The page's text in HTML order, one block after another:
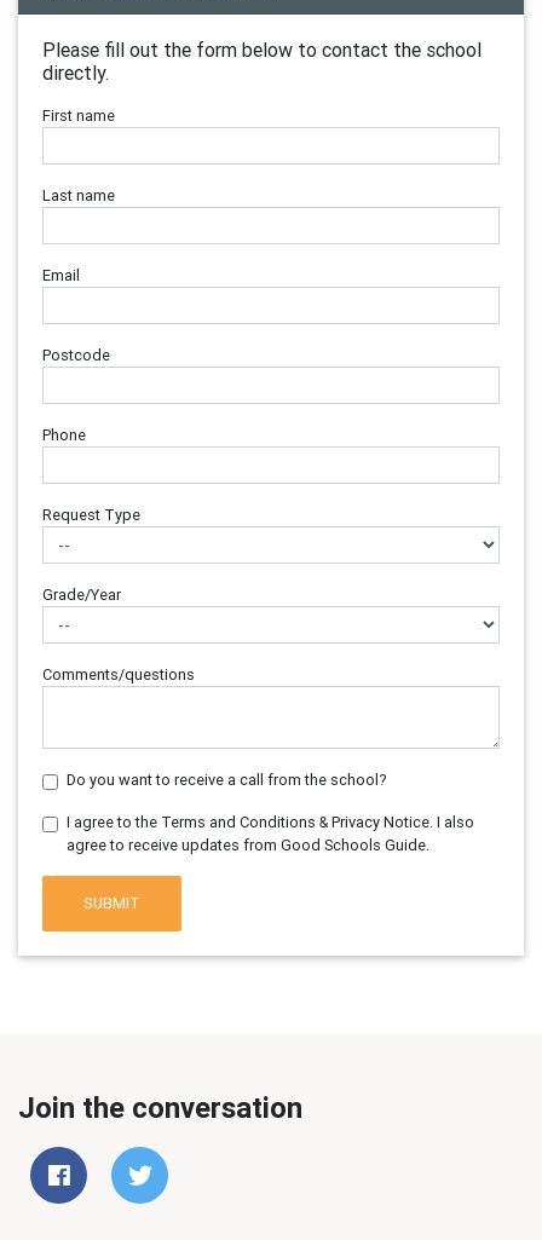
Please fill out the form below to contact the school
directly.
First name
Last name
Email
Postcode
Phone
Request Type
Grade/Year
Comments/questions
Do you want to receive a call from the school?
I agree to the Terms and Conditions & Privacy Notice. I also
agree to receive updates from Good Schools Guide.
SUBMIT
Join the conversation